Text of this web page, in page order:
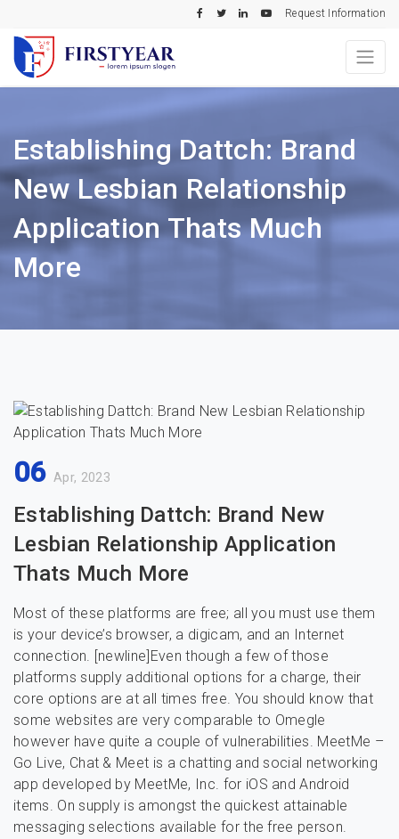
Request Information
Establishing Dattch: Brand
New Lesbian Relationship
Application Thats Much
More
06 Apr, 2023
Establishing Dattch: Brand New
Lesbian Relationship Application
Thats Much More
Most of these platforms are free; all you must use them
is your device’s browser, a digicam, and an Internet
connection. [newline]Even though a few of those
platforms supply additional options for a charge, their
core options are at all times free. You should know that
some websites are very comparable to Omegle
however have quite a couple of vulnerabilities. MeetMe –
Go Live, Chat & Meet is a chatting and social networking
app developed by MeetMe, Inc. for iOS and Android
items. On supply is amongst the quickest attainable
messaging selections available for the free person.